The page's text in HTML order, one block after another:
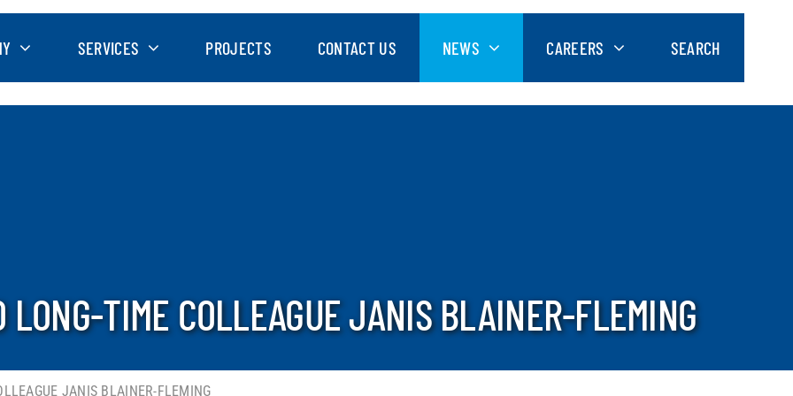
SERVICES PROJECTS CONTACT US NEWS CAREERS SEARCH
LONG-TIME COLLEAGUE JANIS BLAINER-FLEMING
JANIS BLAINER-FLEMING